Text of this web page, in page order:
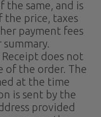
the same, and is
the price, taxes
payment fees
does not
of the order. The
at the time
is sent by the
provided